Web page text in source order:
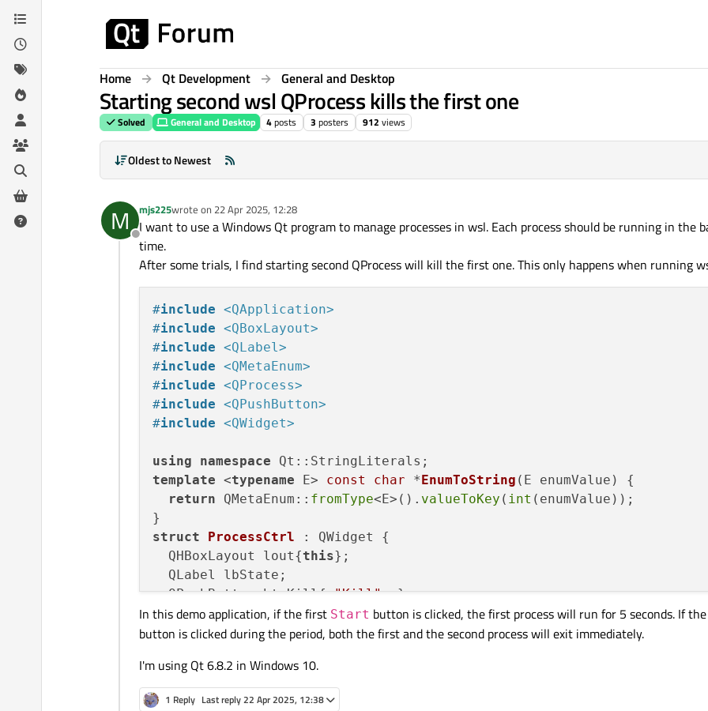
Skip to content
Home Qt Development General and Desktop
Starting second wsl QProcess kills the first one
Solved General and Desktop 4posts 3 posters 912 views
Oldest to Newest
M
Offline
mjs225wrote on 22 Apr 2025, 12:28
last edited by
I want to use a Windows Qt program to manage processes in wsl. Each process should be running in the
time.
After some trials, I find starting second QProcess will kill the first one. This only happens when running
#include <QApplication>
#include <QBoxLayout>
#include <QLabel>
#include <QMetaEnum>
#include <QProcess>
#include <QPushButton>
#include <QWidget>
using namespace
template <typename E> const char * EnumToString (E enumValue)
{
return QMetaEnum:: fromType<E>(). valueToKey ( int (enumValue));
struct
ProcessCtrl : QWidget {
  QHBoxLayout lout{
this};
  QLabel lbState;
  QPushButton btnKill{
u"Kill"_s};
  QPushButton btnStart{
u"Start"_s};
ProcessCtrl() {
    lout.
addWidget(&lbState);
    lout.
addWidget(&btnKill);
In this demo application, if the first Start button is clicked, the first process will run for 5 seconds. If
button is clicked during the period, both the first and the second process will exit immediately.
I'm using Qt 6.8.2 in Windows 10.
1 Reply Last reply22 Apr 2025, 12:38